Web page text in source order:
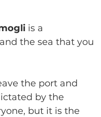
is a
the sea that you
the port and
by the
but it is the